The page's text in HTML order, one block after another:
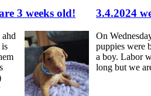
3 weeks old! 3.4.2024
On
puppies were
a boy. Labor
long but we